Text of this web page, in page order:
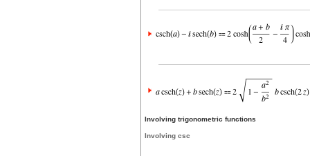
Involving trigonometric functions
Involving csc